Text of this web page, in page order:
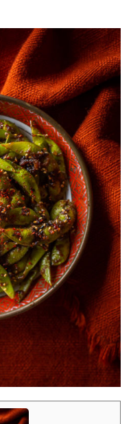
GARLIC,
GINGER,
AND
SESAME